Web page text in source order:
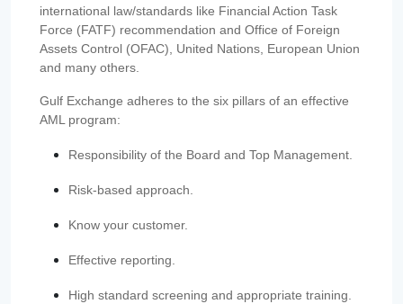
international law/standards like Financial Action Task
Force (FATF) recommendation and Office of Foreign
Assets Control (OFAC), United Nations, European Union
and many others.
Gulf Exchange adheres to the six pillars of an effective
AML program:
Responsibility of the Board and Top Management.
Risk-based approach.
Know your customer.
Effective reporting.
High standard screening and appropriate training.